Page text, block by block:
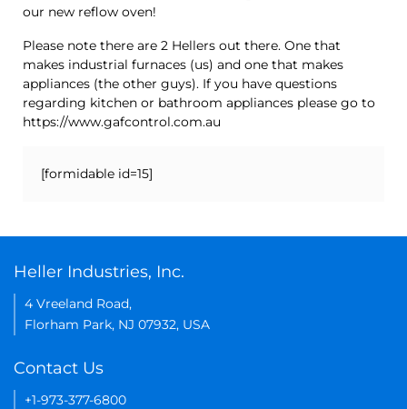
our new reflow oven!
Please note there are 2 Hellers out there. One that
makes industrial furnaces (us) and one that makes
appliances (the other guys). If you have questions
regarding kitchen or bathroom appliances please go to
https://www.gafcontrol.com.au
[formidable id=15]
Heller Industries, Inc.
4 Vreeland Road,
Florham Park, NJ 07932, USA
Contact Us
+1-973-377-6800